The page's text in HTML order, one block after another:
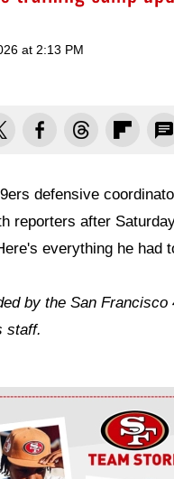
at 2:13 PM
defensive
reporters after
everything he had
by the San Francisco
staff.